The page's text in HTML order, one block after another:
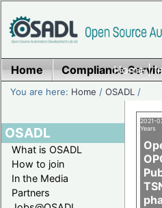
Home|
Home Compliance
You are here: Home /OSADL /
OSADL
What is OSADL
How to join
In the Media
Partners
2021-
Years